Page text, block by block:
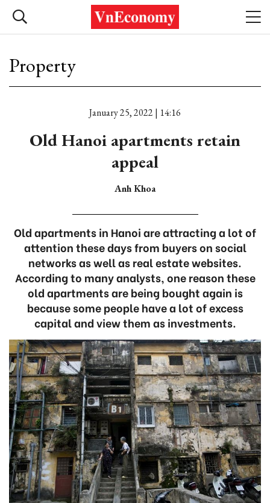
Property
January 25, 2022 | 14:16
Old Hanoi apartments retain
appeal
Anh Khoa
Old apartments in Hanoi are attracting a lot of
attention these days from buyers on social
networks as well as real estate websites.
According to many analysts, one reason these
old apartments are being bought again is
because some people have a lot of excess
capital and view them as investments.